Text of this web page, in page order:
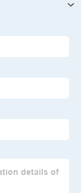
and
the